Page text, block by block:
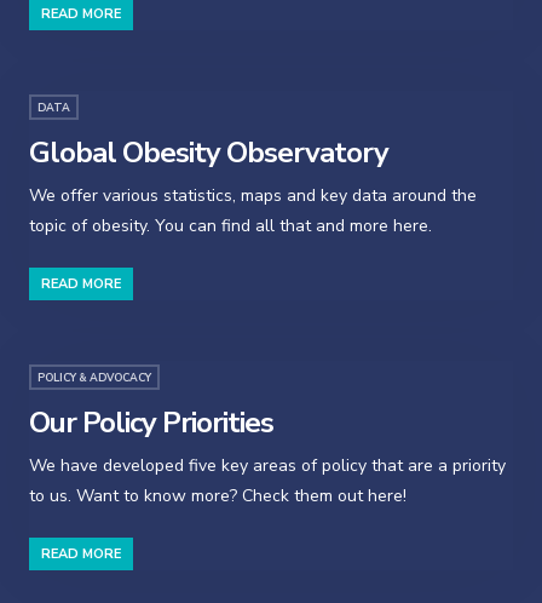
READ MORE
DATA
Global Obesity Observatory
We offer various statistics, maps and key data around the
topic of obesity. You can find all that and more here.
READ MORE
POLICY & ADVOCACY
Our Policy Priorities
We have developed five key areas of policy that are a priority
to us. Want to know more? Check them out here!
READ MORE